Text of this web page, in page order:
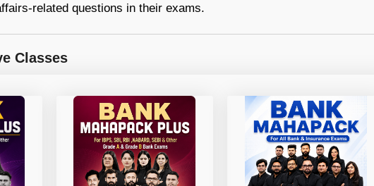
related questions in their exams.
Classes